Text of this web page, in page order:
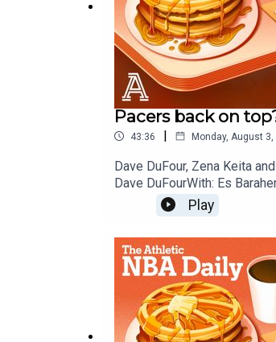
Pacers back on
43:36 | Monday, August 3,
Dave DuFour, Zena Keita
Dave DuFourWith: Es
Play